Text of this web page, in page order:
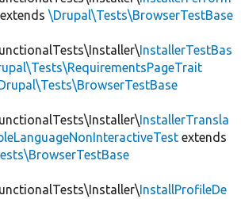
extends \Drupal\Tests\BrowserTestBase
InstallerTestBas
InstallerTransla
extends
InstallProfileDe